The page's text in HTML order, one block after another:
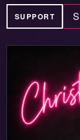
SUPPORT